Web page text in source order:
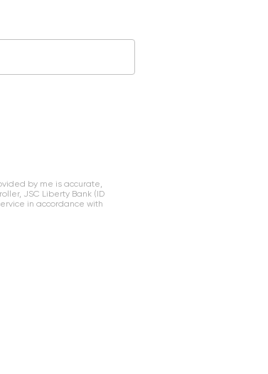
by me is accurate,
JSC Liberty Bank (ID
in accordance with